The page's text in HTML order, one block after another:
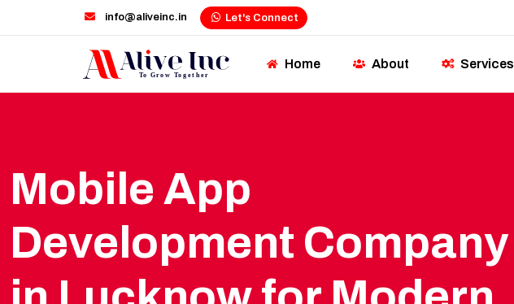
info@aliveinc.in Let's Connect
Home About Services
Mobile App
Development Company